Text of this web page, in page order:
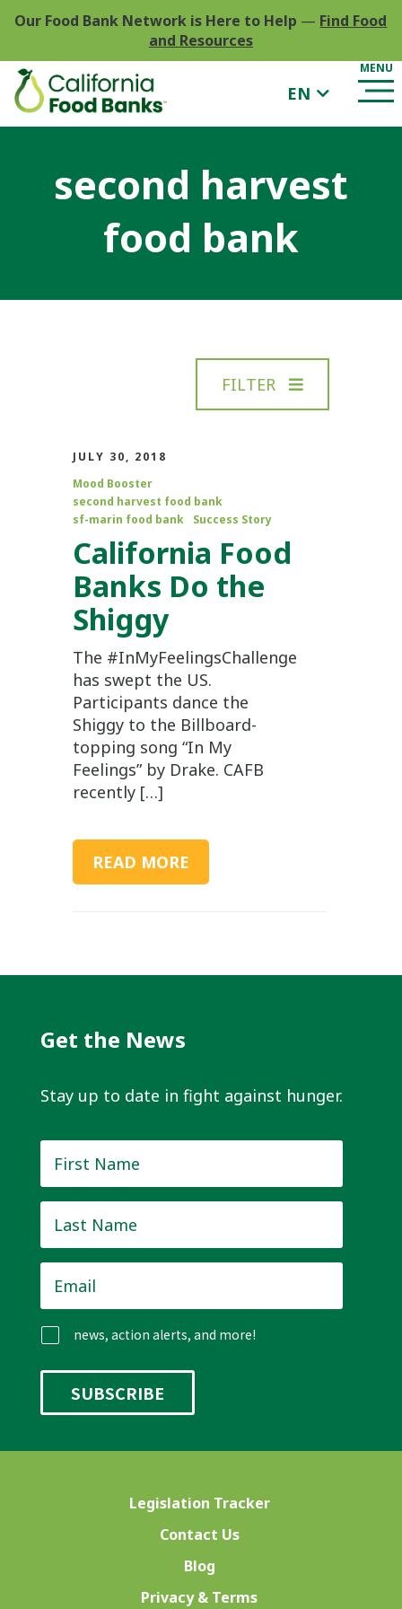
Our Food Bank Network is Here to Help — Find Food
and Resources
EN
second harvest
food bank
FILTER
JULY 30, 2018
Mood Booster
second harvest food bank
sf-marin food bank
Success Story
California Food
Banks Do the
Shiggy
The #InMyFeelingsChallenge
has swept the US.
Participants dance the
Shiggy to the Billboard-
topping song “In My
Feelings” by Drake. CAFB
recently […]
READ MORE
Get the News
Stay up to date in fight against hunger.
Name *
Name *
news, action alerts, and more!
Legislation Tracker
Contact Us
Blog
Privacy & Terms